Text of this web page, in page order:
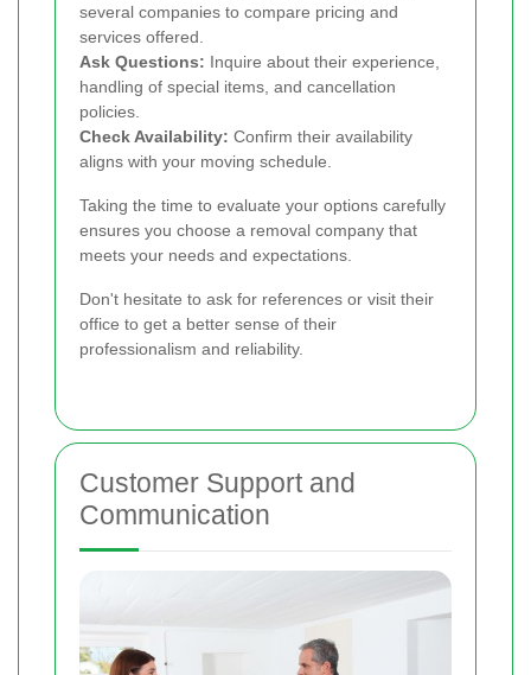
several companies to compare pricing and
services offered.
Ask Questions: Inquire about their experience,
handling of special items, and cancellation
policies.
Check Availability: Confirm their availability
aligns with your moving schedule.
Taking the time to evaluate your options carefully
ensures you choose a removal company that
meets your needs and expectations.
Don't hesitate to ask for references or visit their
office to get a better sense of their
professionalism and reliability.
Customer Support and
Communication